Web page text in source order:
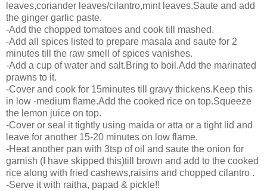
leaves,coriander leaves/cilantro,mint leaves.Saute and add
the ginger garlic paste.
-Add the chopped tomatoes and cook till mashed.
-Add all spices listed to prepare masala and saute for 2
minutes till the raw smell of spices vanishes.
-Add a cup of water and salt.Bring to boil.Add the marinated
prawns to it.
-Cover and cook for 15minutes till gravy thickens.Keep this
in low -medium flame.Add the cooked rice on top.Squeeze
the lemon juice on top.
-Cover or seal it tightly using maida or atta or a tight lid and
leave for another 15-20 minutes on low flame.
-Heat another pan with 3tsp of oil and saute the onion for
garnish (I have skipped this)till brown and add to the cooked
rice along with fried cashews,raisins and chopped cilantro .
-Serve it with raitha, papad & pickle!!